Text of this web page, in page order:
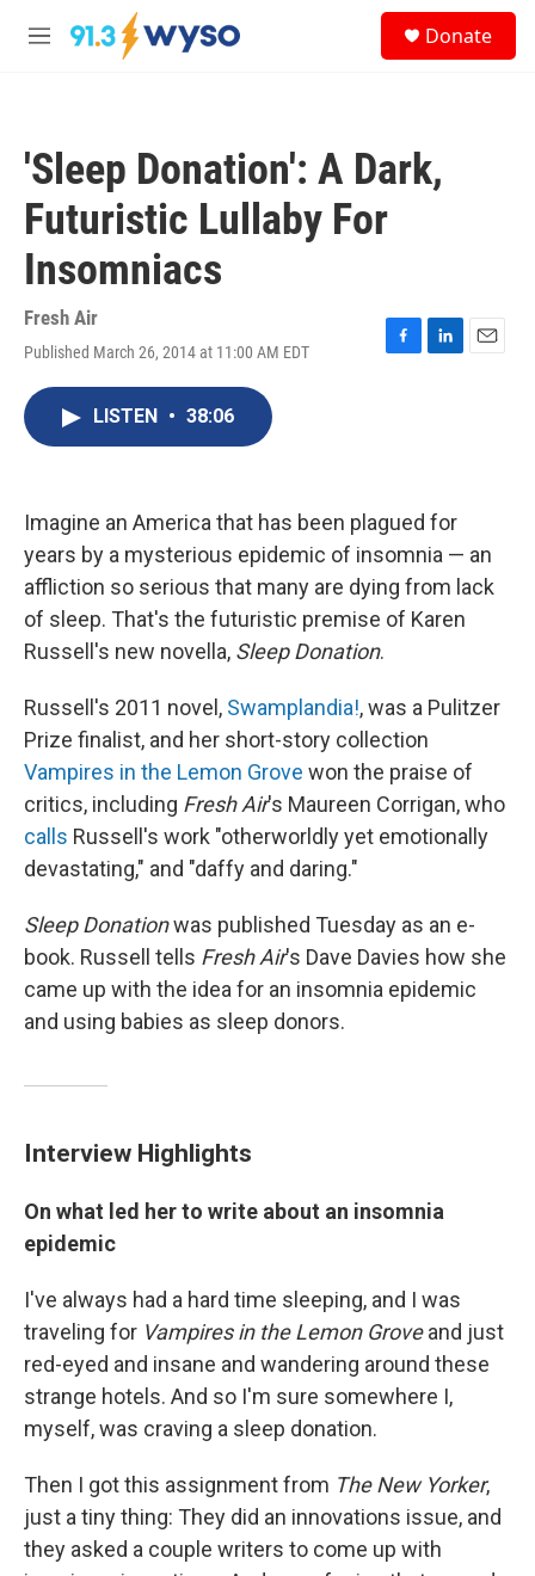
Skip to main content
M
Donate
'Sleep Donation': A Dark,
Futuristic Lullaby For
Insomniacs
Fresh Air
Published March 26, 2014 at 11:00 AM EDT
F
k
L
n
E
LISTEN • 38:06
Imagine an America that has been plagued for
years by a mysterious epidemic of insomnia — an
affliction so serious that many are dying from lack
of sleep. That's the futuristic premise of Karen
Russell's new novella, Sleep Donation.
Russell's 2011 novel, Swamplandia!,was a Pulitzer
Prize finalist, and her short-story collection
Vampires in the Lemon Grove won the praise of
critics, including Fresh Air's Maureen Corrigan, who
calls Russell's work "otherworldly yet emotionally
devastating," and "daffy and daring."
Sleep Donationwas published Tuesday as an e-
book. Russell tells Fresh Air's Dave Davies how she
came up with the idea for an insomnia epidemic
and using babies as sleep donors.
Interview Highlights
On what led her to write about an insomnia
epidemic
I've always had a hard time sleeping, and I was
traveling for Vampires in the Lemon Groveand just
red-eyed and insane and wandering around these
strange hotels. And so I'm sure somewhere I,
myself, was craving a sleep donation.
Then I got this assignment from The New Yorker,
just a tiny thing: They did an innovations issue, and
they asked a couple writers to come up with